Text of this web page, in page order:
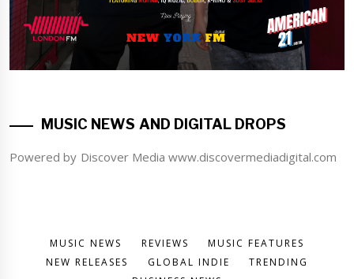
MUSIC NEWS AND DIGITAL DROPS
Powered by Discover Media www.discovermediadigital.com
MUSIC NEWS REVIEWS
MUSIC FEATURES
NEW RELEASES
GLOBAL INDIE
TRENDING